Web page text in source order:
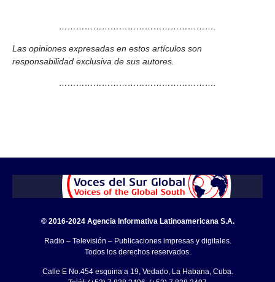
……………………………………………….
Las opiniones expresadas en estos artículos son
responsabilidad exclusiva de sus autores.
……………………………………………….
© 2016-2024 Agencia Informativa Latinoamericana S.A.
Radio – Televisión – Publicaciones impresas y digitales.
Todos los derechos reservados.
Calle E No.454 esquina a 19, Vedado, La Habana, Cuba.